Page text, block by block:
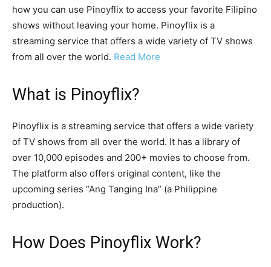
how you can use Pinoyflix to access your favorite Filipino
shows without leaving your home. Pinoyflix is a
streaming service that offers a wide variety of TV shows
from all over the world. Read More
What is Pinoyflix?
Pinoyflix is a streaming service that offers a wide variety
of TV shows from all over the world. It has a library of
over 10,000 episodes and 200+ movies to choose from.
The platform also offers original content, like the
upcoming series “Ang Tanging Ina” (a Philippine
production).
How Does Pinoyflix Work?